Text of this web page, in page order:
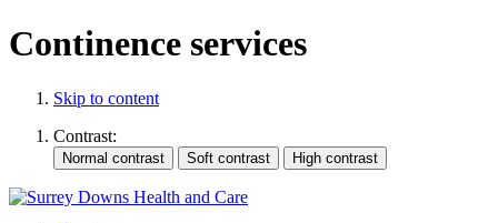
Continence services
Skip to content
Contrast: